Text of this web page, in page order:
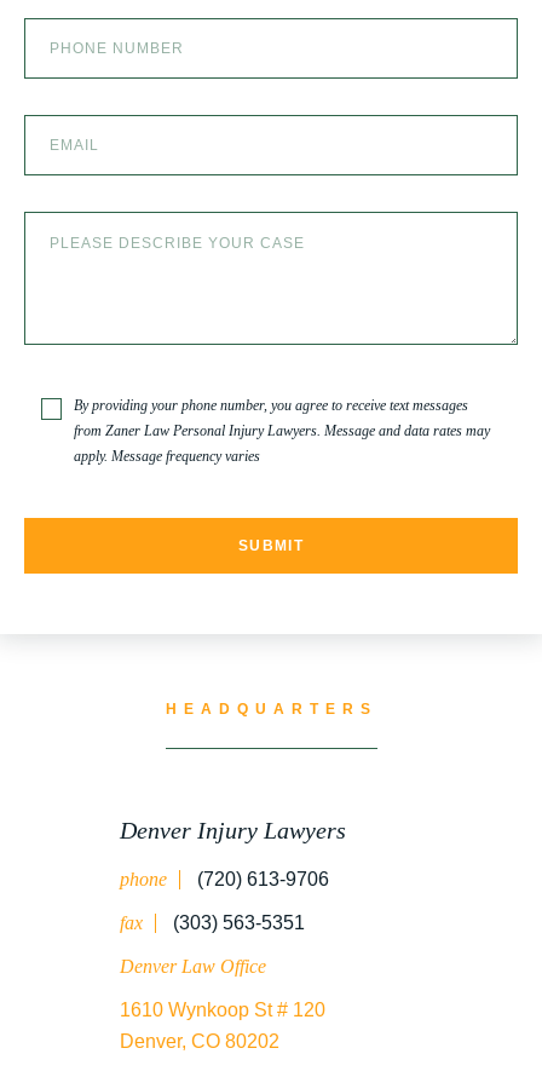
HEADQUARTERS
Denver Injury Lawyers
phone (720) 613-9706
fax (303) 563-5351
Denver Law Office
1610 Wynkoop St # 120
Denver, CO 80202
By providing your phone number, you agree to receive text messages
from Zaner Law Personal Injury Lawyers. Message and data rates may
apply. Message frequency varies